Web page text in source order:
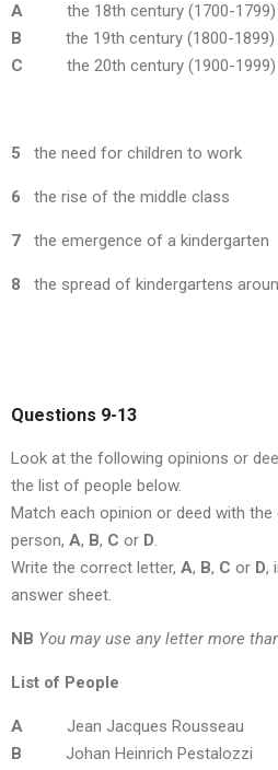
A the 18th century (1700-1799)
B the 19th century (1800-1899)
C the 20th century (1900-1999)
5 the need for children to work
6 the rise of the middle class
7 the emergence of a kindergarten
8 the spread of kindergartens
Questions 9-13
Look at the following opinions or
the list of people below.
Match each opinion or deed with
person, A, B, C or D.
Write the correct letter, A, B, C or D,
answer sheet.
NB You may use any letter more
List of People
A Jean Jacques Rousseau
B Johan Heinrich Pestalozzi